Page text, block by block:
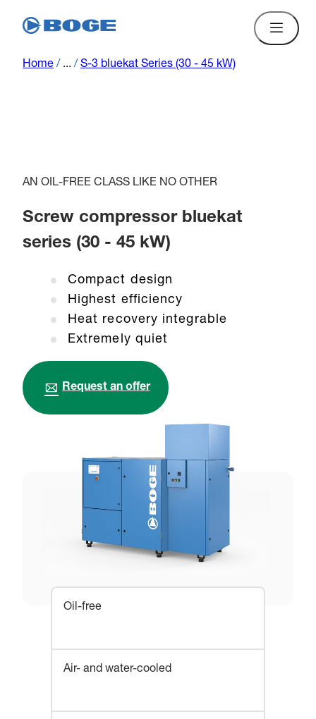
Home / ... / S-3 bluekat Series (30 - 45 kW)
AN OIL-FREE CLASS LIKE NO OTHER
Screw compressor bluekat
series (30 - 45 kW)
Compact design
Highest efficiency
Heat recovery integrable
Extremely quiet
Request an offer
Oil-free
Air- and water-cooled